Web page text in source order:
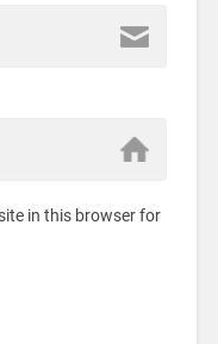
in this browser for